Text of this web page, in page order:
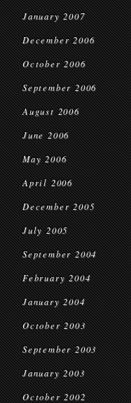
January 2007
December 2006
October 2006
September 2006
August 2006
June 2006
May 2006
April 2006
December 2005
July 2005
September 2004
February 2004
January 2004
October 2003
September 2003
January 2003
October 2002